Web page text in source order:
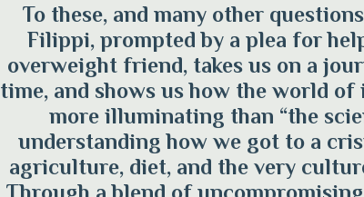
To these, and many other
Filippi, prompted by a plea for
overweight friend, takes us on a
time, and shows us how the world of
more illuminating than “the
understanding how we got to a
agriculture, diet, and the very
Through a blend of